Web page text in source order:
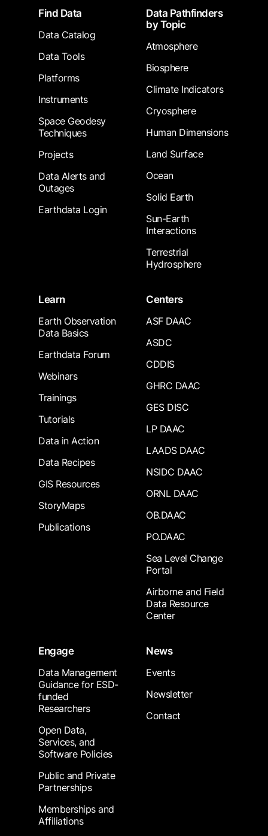
FooterFind Data
Data Catalog
Data Tools
Platforms
Instruments
Space Geodesy
Techniques
Projects
Data Alerts and
Outages
Earthdata Login
Data Pathfinders
by Topic
Atmosphere
Biosphere
Climate Indicators
Cryosphere
Human Dimensions
Land Surface
Ocean
Solid Earth
Sun-Earth
Interactions
Terrestrial
Hydrosphere
Learn
Earth Observation
Data Basics
Earthdata Forum
Webinars
Trainings
Tutorials
Data in Action
Data Recipes
GIS Resources
StoryMaps
Publications
Centers
ASF DAAC
ASDC
CDDIS
GHRC DAAC
GES DISC
LP DAAC
LAADS DAAC
NSIDC DAAC
ORNL DAAC
OB.DAAC
PO.DAAC
Sea Level Change
Portal
Airborne and Field
Data Resource
Center
Engage
Data Management
Guidance for ESD-
funded
Researchers
Open Data,
Services, and
Software Policies
Public and Private
Partnerships
Memberships and
Affiliations
News
Events
Newsletter
Contact